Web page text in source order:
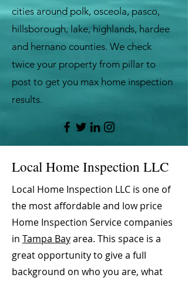
cities around polk, osceola, pasco,
hillsborough, lake, highlands, hardee
and hernano counties. We check
twice your property from pillar to
post to get you max home inspection
results.
Local Home Inspection LLC
Local Home Inspection LLC is one of
the most affordable and low price
Home Inspection Service companies
in Tampa Bayarea. This space is a
great opportunity to give a full
background on who you are, what